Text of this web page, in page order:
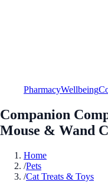
PharmacyWellbeing
Companion
Mouse & Wand
Home
/Pets
/Cat Treats & Toys